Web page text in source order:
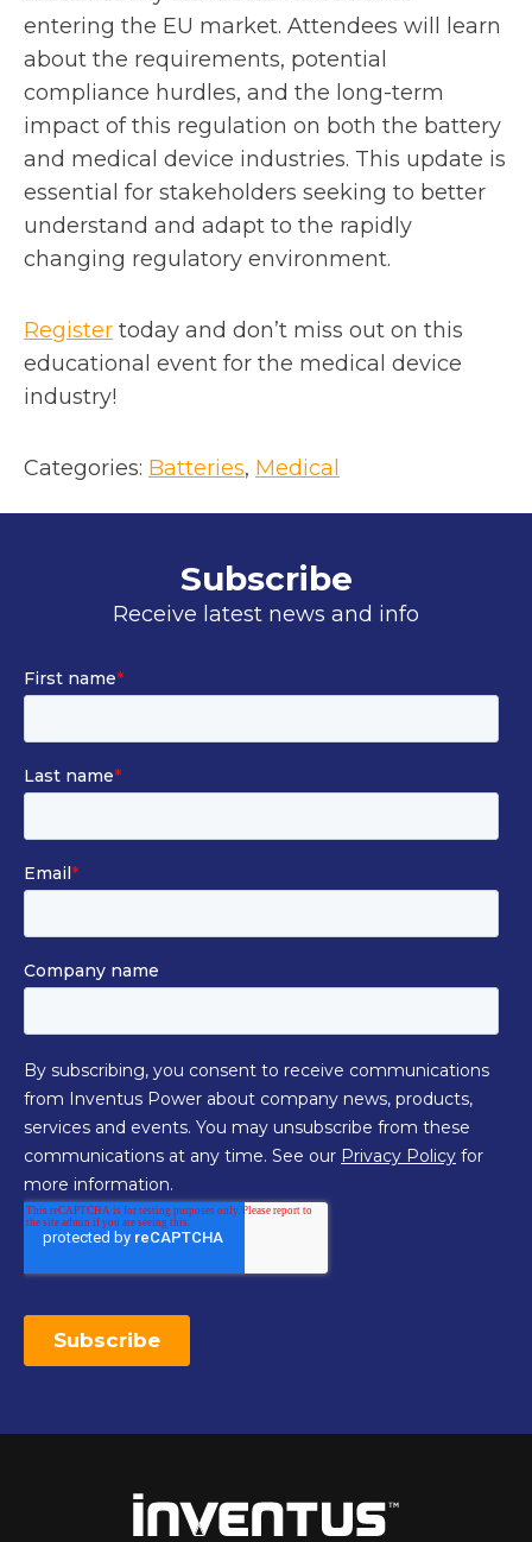
entering the EU market. Attendees will learn
about the requirements, potential
compliance hurdles, and the long-term
impact of this regulation on both the battery
and medical device industries. This update is
essential for stakeholders seeking to better
understand and adapt to the rapidly
changing regulatory environment.
Registero
p
e
s
e
t
today and don’t miss out on this
educational event for the medical device
industry!
Categories: Batteries, Medical
Subscribe
Receive latest news and info